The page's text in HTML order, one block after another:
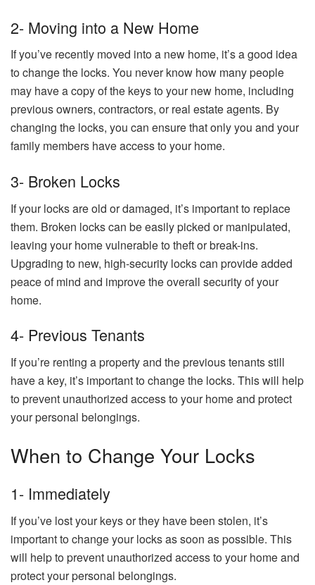
2- Moving into a New Home
If you’ve recently moved into a new home, it’s a good idea
to change the locks. You never know how many people
may have a copy of the keys to your new home, including
previous owners, contractors, or real estate agents. By
changing the locks, you can ensure that only you and your
family members have access to your home.
3- Broken Locks
If your locks are old or damaged, it’s important to replace
them. Broken locks can be easily picked or manipulated,
leaving your home vulnerable to theft or break-ins.
Upgrading to new, high-security locks can provide added
peace of mind and improve the overall security of your
home.
4- Previous Tenants
If you’re renting a property and the previous tenants still
have a key, it’s important to change the locks. This will help
to prevent unauthorized access to your home and protect
your personal belongings.
When to Change Your Locks
1- Immediately
If you’ve lost your keys or they have been stolen, it’s
important to change your locks as soon as possible. This
will help to prevent unauthorized access to your home and
protect your personal belongings.